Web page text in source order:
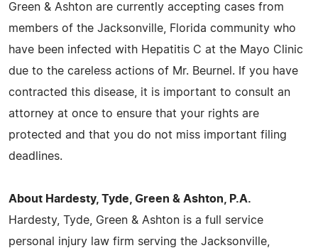
Green & Ashton are currently accepting cases from
members of the Jacksonville, Florida community who
have been infected with Hepatitis C at the Mayo Clinic
due to the careless actions of Mr. Beurnel. If you have
contracted this disease, it is important to consult an
attorney at once to ensure that your rights are
protected and that you do not miss important filing
deadlines.
About Hardesty, Tyde, Green & Ashton, P.A.
Hardesty, Tyde, Green & Ashton is a full service
personal injury law firm serving the Jacksonville,